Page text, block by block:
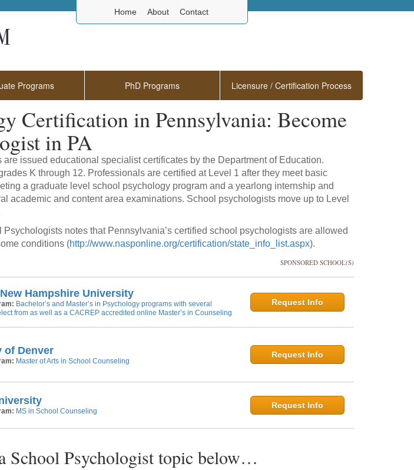
Home About Contact
Programs PhD Programs Licensure / Certification Process
Certification in Pennsylvania: Become
in PA
issued educational specialist certificates by the Department of Education.
K through 12. Professionals are certified at Level 1 after they meet basic
a graduate level school psychology program and a yearlong internship and
academic and content area examinations. School psychologists move up to Level
notes that Pennsylvania’s certified school psychologists are allowed
conditions (http://www.nasponline.org/certification/state_info_list.aspx).
SPONSORED SCHOOL(S)
Hampshire University
Bachelor’s and Master’s in Psychology programs with several
from as well as a CACREP accredited online Master’s in Counseling
Request Info
of Denver
Master of Arts in School Counseling
Request Info
MS in School Counseling
Request Info
School Psychologist topic below…